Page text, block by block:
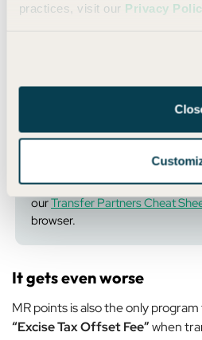
practices, visit our Privacy
But that’s not the case at all…UR
ALL
💡Pro Tip:This situation is
ourTransfer Partners Cheat
browser.
It gets even worse
MR points is also the only
“Excise Tax Offset Fee”when